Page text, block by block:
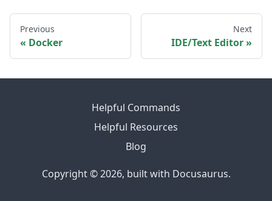
Previous
Docker
Next
IDE/Text Editor
Helpful Commands
Helpful Resources
Blog
Copyright © 2026, built with Docusaurus.